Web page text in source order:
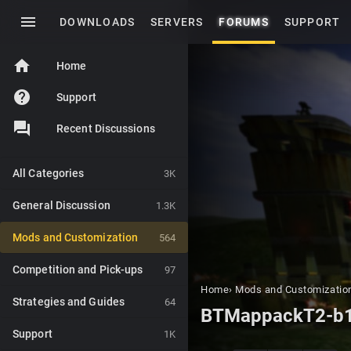
menu DOWNLOADS SERVERS FORUMS SUPPORT
home Home
help Support
Recent Discussions
3K
All Categories
1.3K
General Discussion
564
Mods and Customization
97
Competition and Pick-ups
64
Strategies and Guides
1K
Support
Home› Mods and
BTMappackT2-